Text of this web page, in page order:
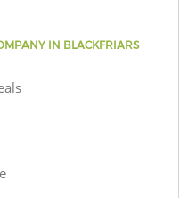
IN BLACKFRIARS